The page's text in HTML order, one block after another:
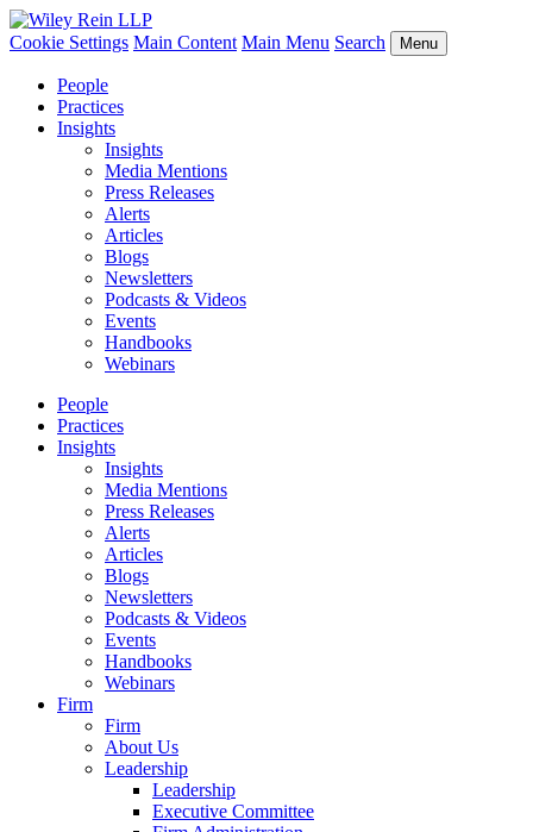
Cookie Settings Main Content Main Menu Search Menu
People
Practices
Insights
Insights
Media Mentions
Press Releases
Alerts
Articles
Blogs
Newsletters
Podcasts & Videos
Events
Handbooks
Webinars
People
Practices
Insights
Insights
Media Mentions
Press Releases
Alerts
Articles
Blogs
Newsletters
Podcasts & Videos
Events
Handbooks
Webinars
Firm
Firm
About Us
Leadership
Leadership
Executive Committee